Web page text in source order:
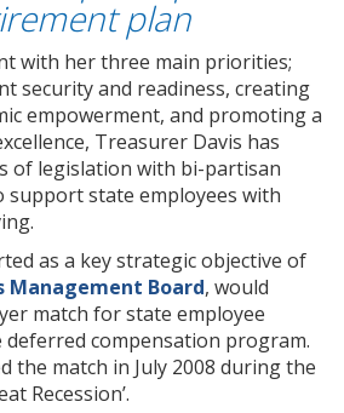
plan
with her three main priorities;
security and readiness, creating
empowerment, and promoting a
Treasurer Davis has
of legislation with bi-partisan
support state employees with
as a key strategic objective of
Management Board, would
match for state employee
compensation program.
the match in July 2008 during the
Recession’.